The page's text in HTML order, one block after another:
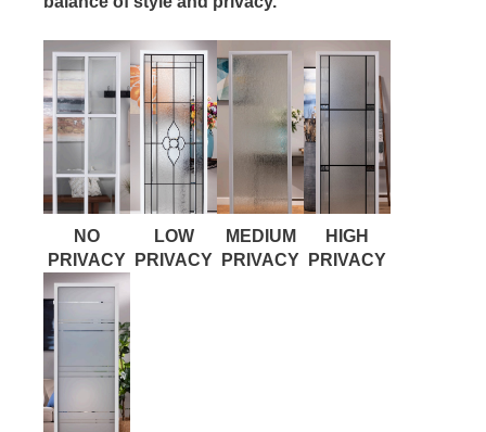
NO
PRIVACY
LOW
PRIVACY
MEDIUM
PRIVACY
HIGH
PRIVACY